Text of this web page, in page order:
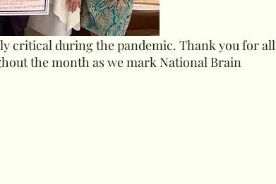
critical during the pandemic. Thank you for all
the month as we mark National Brain